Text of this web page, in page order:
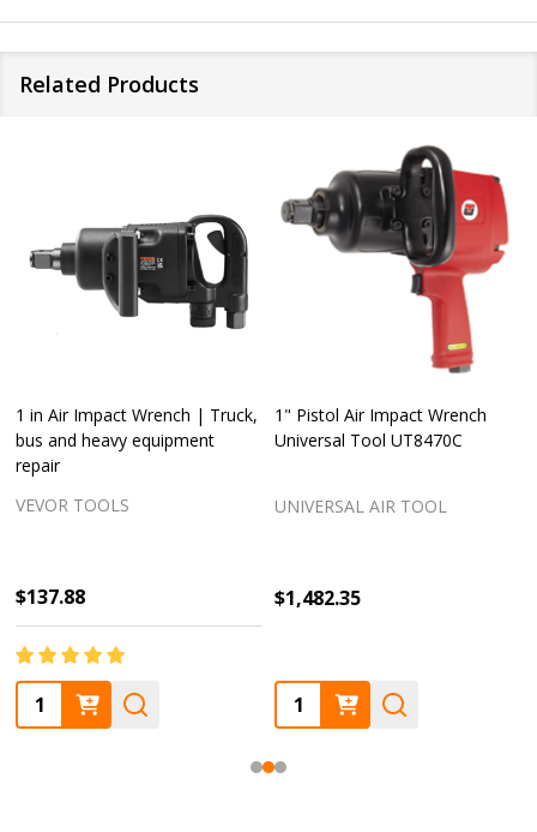
Related Products
1 in Air Impact Wrench | Truck,
bus and heavy equipment
repair
VEVOR TOOLS
$137.88
Quantity:
1" Pistol Air Impact Wrench
Universal Tool UT8470C
UNIVERSAL AIR TOOL
$1,482.35
Quantity: